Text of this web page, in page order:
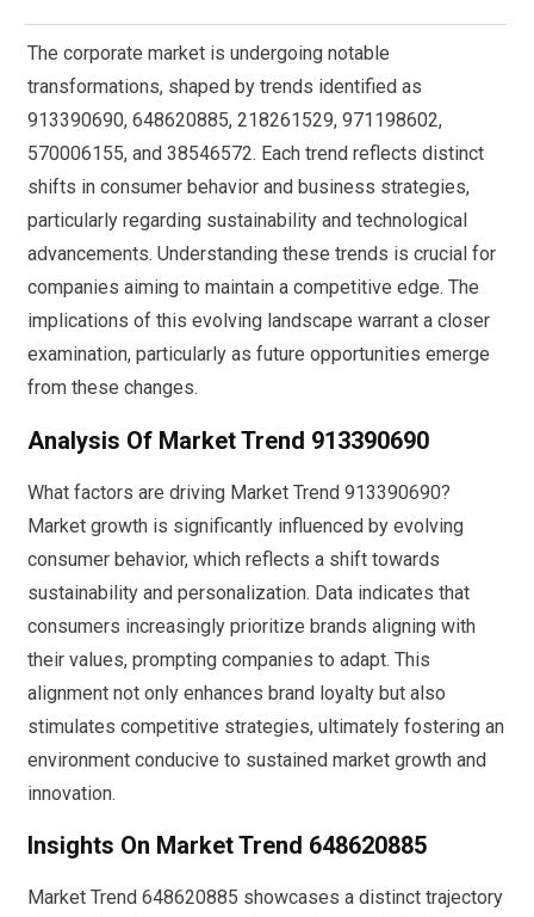
The corporate market is undergoing notable
transformations, shaped by trends identified as
913390690, 648620885, 218261529, 971198602,
570006155, and 38546572. Each trend reflects distinct
shifts in consumer behavior and business strategies,
particularly regarding sustainability and technological
advancements. Understanding these trends is crucial for
companies aiming to maintain a competitive edge. The
implications of this evolving landscape warrant a closer
examination, particularly as future opportunities emerge
from these changes.
Analysis Of Market Trend 913390690
What factors are driving Market Trend 913390690?
Market growth is significantly influenced by evolving
consumer behavior, which reflects a shift towards
sustainability and personalization. Data indicates that
consumers increasingly prioritize brands aligning with
their values, prompting companies to adapt. This
alignment not only enhances brand loyalty but also
stimulates competitive strategies, ultimately fostering an
environment conducive to sustained market growth and
innovation.
Insights On Market Trend 648620885
Market Trend 648620885 showcases a distinct trajectory